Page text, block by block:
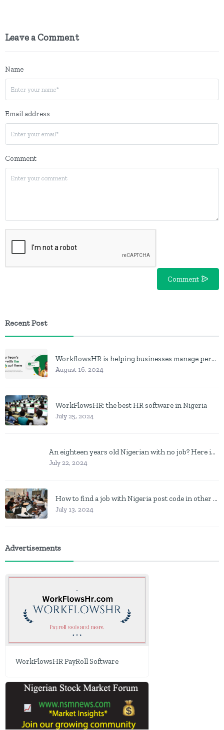
Leave a Comment
Name
Email address
Comment
Comment
Recent Post
WorkflowsHR is helping businesses manage personnel with HR software
August 16, 2024
WorkFlowsHR: the best HR software in Nigeria
July 25, 2024
An eighteen years old Nigerian with no job? Here is what to do
July 22, 2024
How to find a job with Nigeria post code in other to work closer to home
July 13, 2024
Advertisements
WorkFlowsHR PayRoll Software